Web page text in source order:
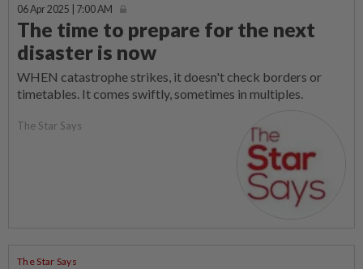
06 Apr 2025 | 7:00 AM
The time to prepare for the next
disaster is now
WHEN catastrophe strikes, it doesn't check borders or
timetables. It comes swiftly, sometimes in multiples.
The Star Says
The Star Says